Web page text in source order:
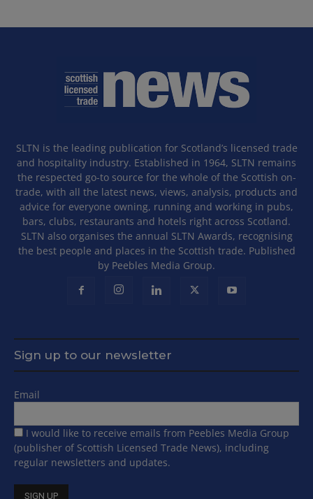
SLTN is the leading publication for Scotland’s licensed trade
and hospitality industry. Established in 1964, SLTN remains
the respected go-to source for the whole of the Scottish on-
trade, with all the latest news, views, analysis, products and
advice for everyone owning, running and working in pubs,
bars, clubs, restaurants and hotels right across Scotland.
SLTN also organises the annual SLTN Awards, recognising
the best people and places in the Scottish trade. Published
by Peebles Media Group.
Sign up to our newsletter
Email
I would like to receive emails from Peebles Media Group
(publisher of Scottish Licensed Trade News), including
regular newsletters and updates.